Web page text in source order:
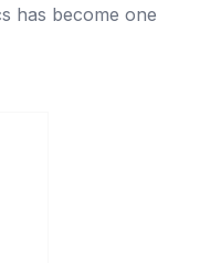
has become one